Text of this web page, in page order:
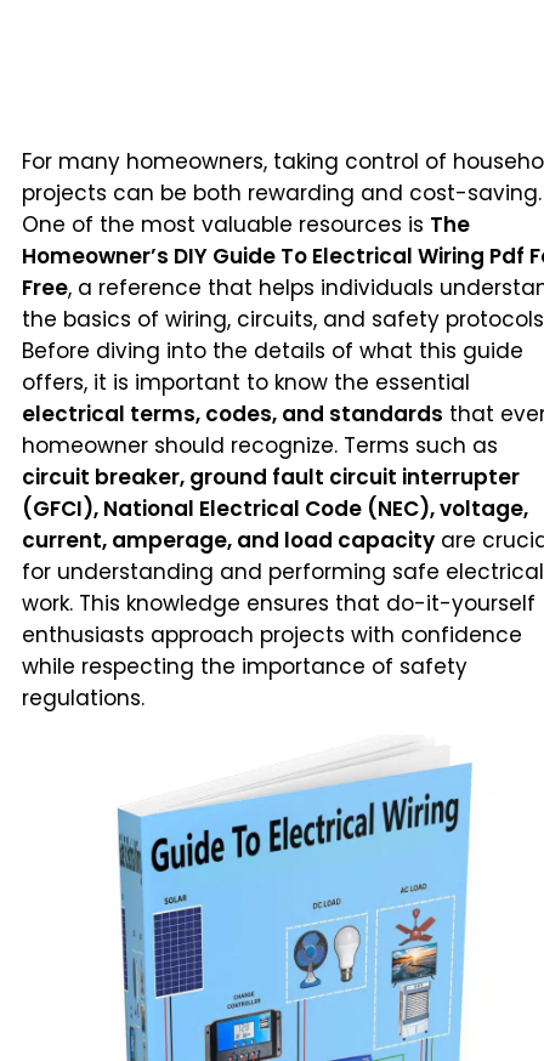
For many homeowners, taking control of
projects can be both rewarding and cost-saving.
One of the most valuable resources is The
Homeowner’s DIY Guide To Electrical Wiring Pdf
Free, a reference that helps individuals
the basics of wiring, circuits, and safety
Before diving into the details of what this guide
offers, it is important to know the essential
electrical terms, codes, and standards that
homeowner should recognize. Terms such as
circuit breaker, ground fault circuit interrupter
(GFCI), National Electrical Code (NEC), voltage,
current, amperage, and load capacity are
for understanding and performing safe electrical
work. This knowledge ensures that do-it-yourself
enthusiasts approach projects with confidence
while respecting the importance of safety
regulations.